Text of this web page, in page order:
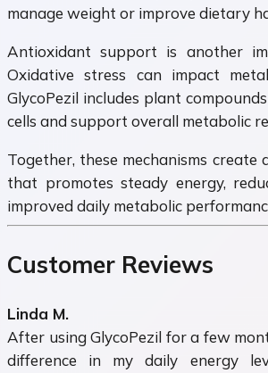
manage weight or improve dietary
Antioxidant support is another
Oxidative stress can impact
GlycoPezil includes plant
cells and support overall metabolic
Together, these mechanisms create
that promotes steady energy,
improved daily metabolic
Customer Reviews
Linda M.
After using GlycoPezil for a few
difference in my daily energy